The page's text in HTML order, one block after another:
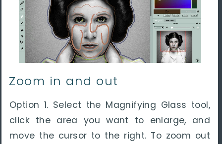
Zoom in and out
Option 1. Select the Magnifying Glass tool,
click the area you want to enlarge, and
move the cursor to the right. To zoom out